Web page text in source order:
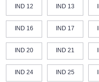
IND 12 IND 13
IND 16 IND 17
IND 20 IND 21
IND 24 IND 25